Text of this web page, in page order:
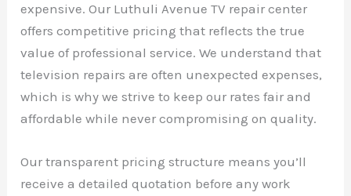
expensive. Our Luthuli Avenue TV repair center
offers competitive pricing that reflects the true
value of professional service. We understand that
television repairs are often unexpected expenses,
which is why we strive to keep our rates fair and
affordable while never compromising on quality.
Our transparent pricing structure means you’ll
receive a detailed quotation before any work